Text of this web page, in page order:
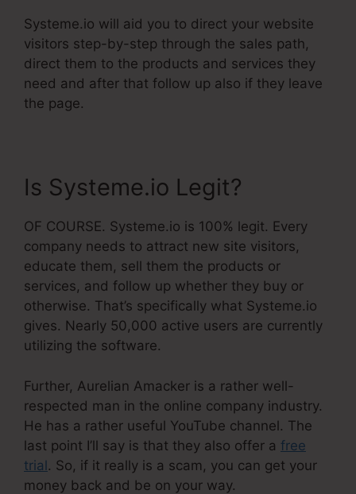
Systeme.io will aid you to direct your website
visitors step-by-step through the sales path,
direct them to the products and services they
need and after that follow up also if they leave
the page.
Is Systeme.io Legit?
OF COURSE. Systeme.io is 100% legit. Every
company needs to attract new site visitors,
educate them, sell them the products or
services, and follow up whether they buy or
otherwise. That’s specifically what Systeme.io
gives. Nearly 50,000 active users are currently
utilizing the software.
Further, Aurelian Amacker is a rather well-
respected man in the online company industry.
He has a rather useful YouTube channel. The
last point I’ll say is that they also offer a free
trial. So, if it really is a scam, you can get your
money back and be on your way.